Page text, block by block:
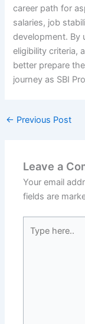
career path for
salaries, job
development. By
eligibility criteria,
better prepare
journey as SBI
← Previous Post
Leave a
Your email
fields are
here..